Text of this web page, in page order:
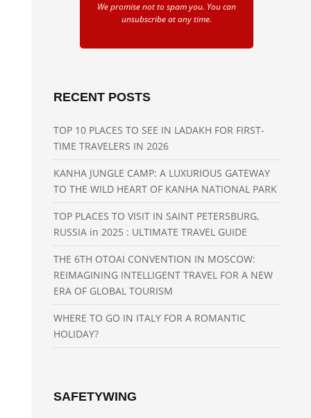
We promise not to spam you. You can
unsubscribe at any time.
RECENT POSTS
TOP 10 PLACES TO SEE IN LADAKH FOR FIRST-
TIME TRAVELERS IN 2026
KANHA JUNGLE CAMP: A LUXURIOUS GATEWAY
TO THE WILD HEART OF KANHA NATIONAL PARK
TOP PLACES TO VISIT IN SAINT PETERSBURG,
RUSSIA in 2025 : ULTIMATE TRAVEL GUIDE
THE 6TH OTOAI CONVENTION IN MOSCOW:
REIMAGINING INTELLIGENT TRAVEL FOR A NEW
ERA OF GLOBAL TOURISM
WHERE TO GO IN ITALY FOR A ROMANTIC
HOLIDAY?
SAFETYWING